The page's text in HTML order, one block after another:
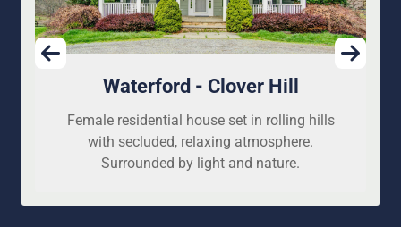
Waterford - Clover Hill
Female residential house set in rolling hills
with secluded, relaxing atmosphere.
Surrounded by light and nature.